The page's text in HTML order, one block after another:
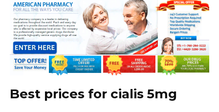
Best prices for cialis 5mg